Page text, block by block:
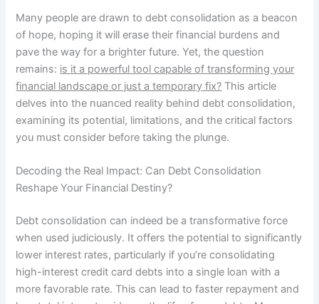
Many people are drawn to debt consolidation as a beacon
of hope, hoping it will erase their financial burdens and
pave the way for a brighter future. Yet, the question
remains: is it a powerful tool capable of transforming your
financial landscape or just a temporary fix? This article
delves into the nuanced reality behind debt consolidation,
examining its potential, limitations, and the critical factors
you must consider before taking the plunge.
Decoding the Real Impact: Can Debt Consolidation
Reshape Your Financial Destiny?
Debt consolidation can indeed be a transformative force
when used judiciously. It offers the potential to significantly
lower interest rates, particularly if you’re consolidating
high-interest credit card debts into a single loan with a
more favorable rate. This can lead to faster repayment and